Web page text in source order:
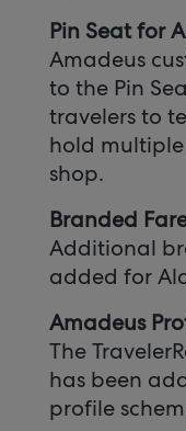
Pin Seat for
Amadeus
to the Pin
travelers to
hold multiple
shop.
Branded
Additional
added for
Amadeus
The
has been
profile